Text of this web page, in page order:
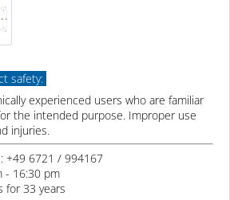
safety:
experienced users who are familiar
the intended purpose. Improper use
injuries.
+49 6721 / 994167
- 16:30 pm
for 33 years